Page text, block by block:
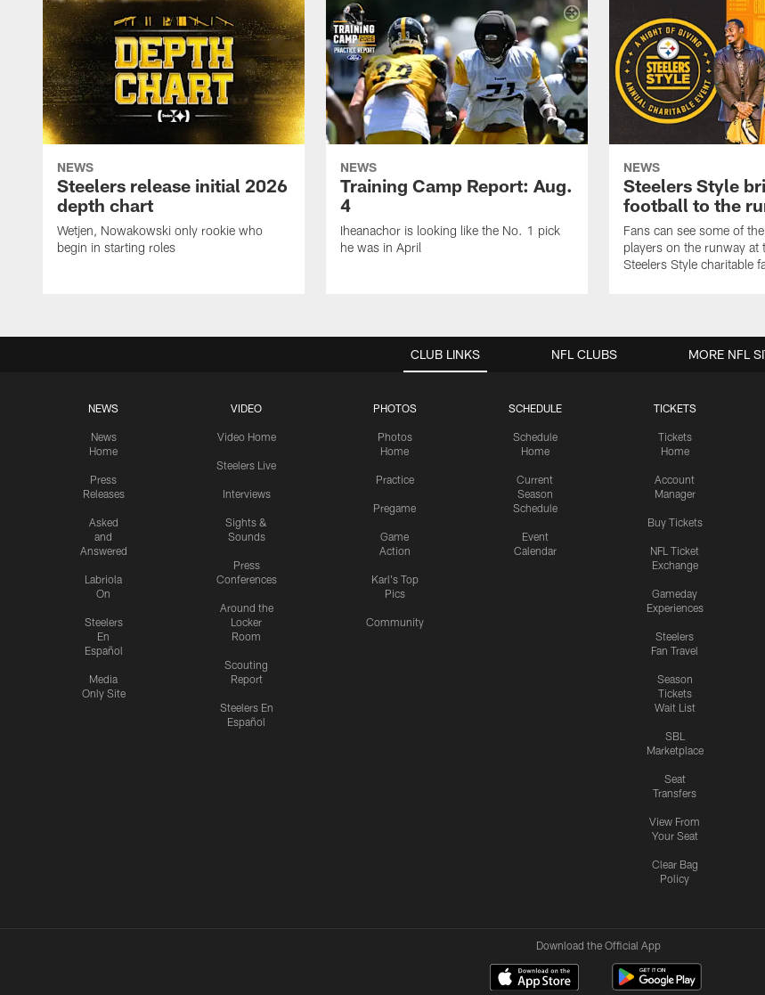
NEWS
Steelers release initial 2026
depth chart
Wetjen, Nowakowski only rookie who
begin in starting roles
NEWS
Training Camp Report: Aug.
4
Iheanachor is looking like the No. 1 pick
he was in April
NEWS
Steelers Style
football to the
Fans can see some of
players on the runway at
Steelers Style charitable
CLUB LINKS
NEWS
News
Home
Press
Releases
Asked
and
Answered
Labriola
On
Steelers
En
Español
Media
Only Site
VIDEO
Video Home
Steelers Live
Interviews
Sights &
Sounds
Press
Conferences
Around the
Locker
Room
Scouting
Report
Steelers En
Español
PHOTOS
Photos
Home
Practice
Pregame
Game
Action
Karl's Top
Pics
Community
SCHEDULE
Schedule
Home
Current
Season
Schedule
Event
Calendar
TICKETS
Tickets
Home
Account
Manager
Buy Tickets
NFL Ticket
Exchange
Gameday
Experiences
Steelers
Fan Travel
Season
Tickets
Wait List
SBL
Marketplace
Seat
Transfers
View From
Your Seat
Clear Bag
Policy
NFL CLUBS MORE NFL
Download the Official App